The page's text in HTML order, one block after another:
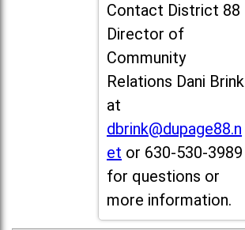
Contact District 88
Director of
Community
Relations Dani Brink
at
dbrink@dupage88.n
et or 630-530-3989
for questions or
more information.